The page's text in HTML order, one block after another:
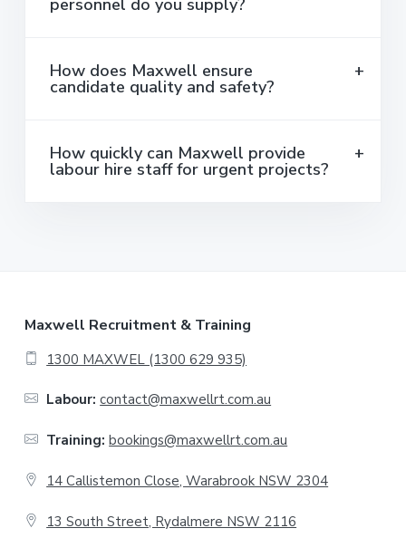
How does Maxwell ensure
candidate quality and safety?
How quickly can Maxwell provide
labour hire staff for urgent projects?
Maxwell Recruitment & Training
1300 MAXWEL (1300 629 935)
Labour: contact@maxwellrt.com.au
Training: bookings@maxwellrt.com.au
14 Callistemon Close, Warabrook NSW 2304
13 South Street, Rydalmere NSW 2116